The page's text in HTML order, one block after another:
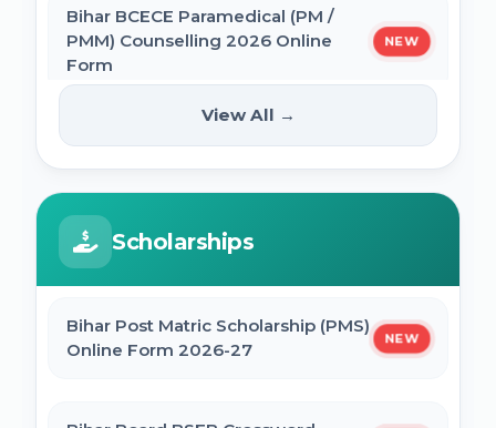
SSC Self Slot Selection - Executive, Driver
& HCM Exam 2025
CM Pratigya Yojana 2025 Apply Online
SSC CHSL Self Slot Selection 2025
Bihar BCECE Paramedical (PM /
PMM) Counselling 2026 Online
Form
NEW
IIT GATE 2027 Online Form NEW
JCECEB Jharkhand BSc Nursing ANM GNM
Online Form 2026
Bihar ITI 1st Seat Allotment Result 2026
View All →
Scholarships
Bihar Post Matric Scholarship (PMS)
Online Form 2026-27
NEW